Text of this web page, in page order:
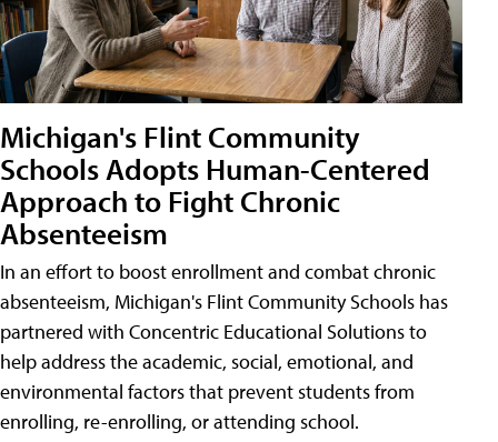
Michigan's Flint Community
Schools Adopts Human-Centered
Approach to Fight Chronic
Absenteeism
In an effort to boost enrollment and combat chronic
absenteeism, Michigan's Flint Community Schools has
partnered with Concentric Educational Solutions to
help address the academic, social, emotional, and
environmental factors that prevent students from
enrolling, re-enrolling, or attending school.